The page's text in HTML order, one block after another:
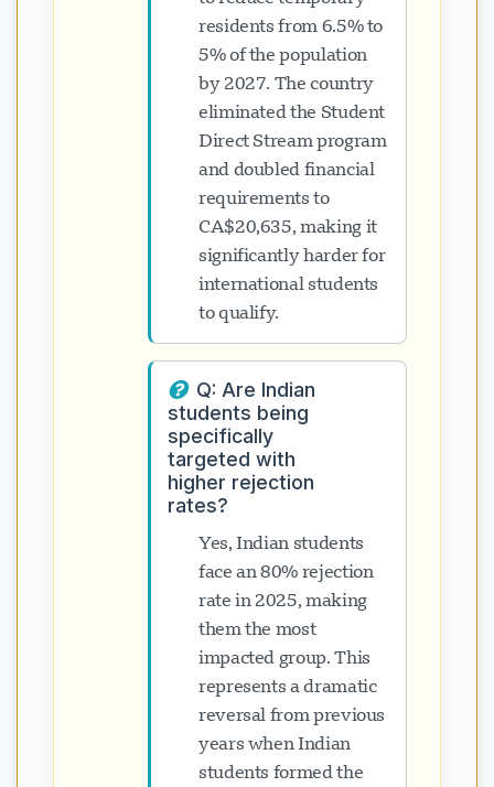
residents from 6.5% to
5% of the population
by 2027. The country
eliminated the Student
Direct Stream program
and doubled financial
requirements to
CA$20,635, making it
significantly harder for
international students
to qualify.
Q: Are Indian
students being
specifically
targeted with
higher rejection
rates?
Yes, Indian students
face an 80% rejection
rate in 2025, making
them the most
impacted group. This
represents a dramatic
reversal from previous
years when Indian
students formed the